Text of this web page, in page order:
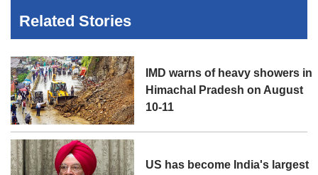
Related Stories
IMD warns of heavy showers in
Himachal Pradesh on August
10-11
US has become India's largest